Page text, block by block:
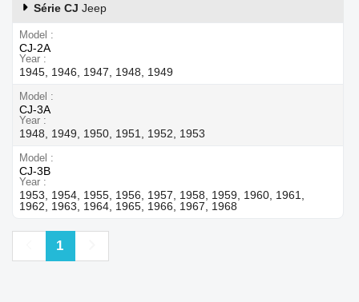
Série CJ Jeep
Model
CJ-2A
Year
1945, 1946, 1947, 1948, 1949
Model
CJ-3A
Year
1948, 1949, 1950, 1951, 1952, 1953
Model
CJ-3B
Year
1953, 1954, 1955, 1956, 1957, 1958, 1959, 1960, 1961,
1962, 1963, 1964, 1965, 1966, 1967, 1968
Previous
1